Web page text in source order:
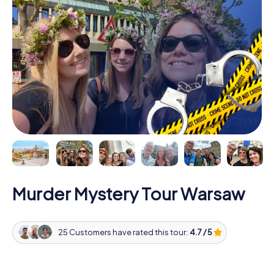
Murder Mystery Tour Warsaw
25 Customers have rated this tour: 4.7 / 5